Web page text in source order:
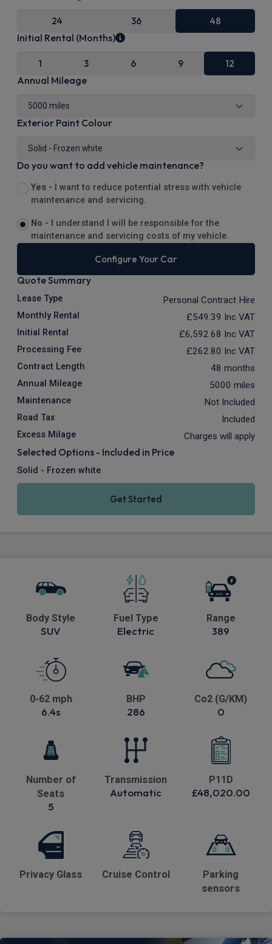
24 36 48
Initial Rental (Months)
1 3 6 9 12
Annual Mileage
Exterior Paint Colour
Do you want to add vehicle maintenance?
Yes -
I want to reduce potential stress with vehicle
maintenance and servicing.
No -
I understand I will be responsible for the
maintenance and servicing costs of my vehicle.
Configure Your Car
Quote Summary
Lease Type Personal Contract Hire
Monthly Rental £549.39 Inc VAT
Initial Rental £6,592.68 Inc VAT
Processing Fee £262.80 Inc VAT
Contract Length 48 months
Annual Mileage 5000 miles
Maintenance Not Included
Road Tax Included
Excess Milage Charges will apply
Selected Options - Included in Price
Solid - Frozen white
Get Started
Body Style
SUV
Fuel Type
Electric
Range
389
0-62 mph
6.4s
BHP
286
Co2 (G/KM)
0
Number of
Seats
5
Transmission
Automatic
P11D
£48,020.00
Privacy Glass Cruise Control
Parking
sensors